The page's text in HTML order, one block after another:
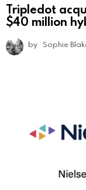
Tripledot
$40 million
by Sophie